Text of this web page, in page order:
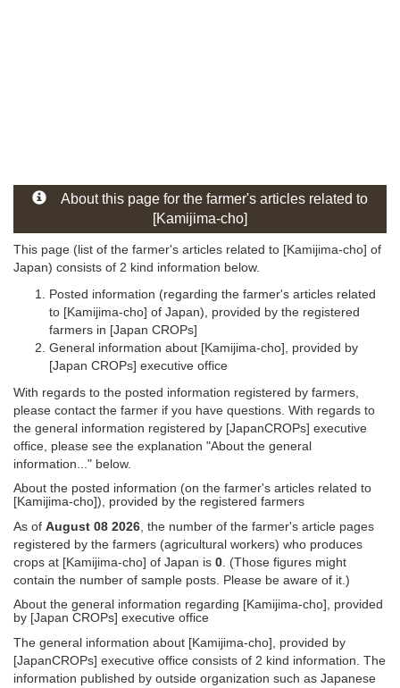
About this page for the farmer's articles related to
[Kamijima-cho]
This page (list of the farmer's articles related to [Kamijima-cho] of
Japan) consists of 2 kind information below.
Posted information (regarding the farmer's articles related
to [Kamijima-cho] of Japan), provided by the registered
farmers in [Japan CROPs]
General information about [Kamijima-cho], provided by
[Japan CROPs] executive office
With regards to the posted information registered by farmers,
please contact the farmer if you have questions. With regards to
the general information registered by [JapanCROPs] executive
office, please see the explanation "About the general
information..." below.
About the posted information (on the farmer's articles related to
[Kamijima-cho]), provided by the registered farmers
As of August 08 2026 , the number of the farmer's article pages
registered by the farmers (agricultural workers) who produces
crops at [Kamijima-cho] of Japan is 0 . (Those figures might
contain the number of sample posts. Please be aware of it.)
About the general information regarding [Kamijima-cho], provided
by [Japan CROPs] executive office
The general information about [Kamijima-cho], provided by
[JapanCROPs] executive office consists of 2 kind information. The
information published by outside organization such as Japanese